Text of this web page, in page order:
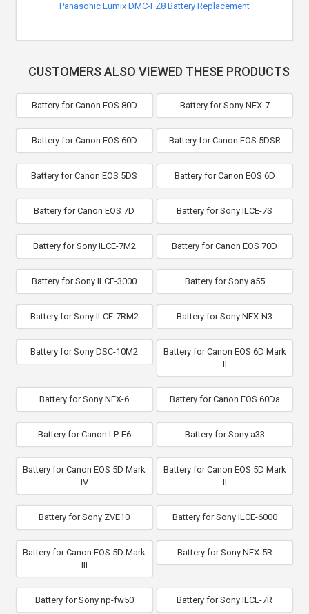
Panasonic Lumix DMC-FZ8 Battery Replacement
CUSTOMERS ALSO VIEWED THESE PRODUCTS
Battery for Canon EOS 80D Battery for Sony NEX-7
Battery for Canon EOS 60D Battery for Canon EOS 5DSR
Battery for Canon EOS 5DS Battery for Canon EOS 6D
Battery for Canon EOS 7D Battery for Sony ILCE-7S
Battery for Sony ILCE-7M2 Battery for Canon EOS 70D
Battery for Sony ILCE-3000 Battery for Sony a55
Battery for Sony ILCE-7RM2 Battery for Sony NEX-N3
Battery for Sony DSC-10M2
Battery for Canon EOS 6D Mark
II
Battery for Sony NEX-6 Battery for Canon EOS 60Da
Battery for Canon LP-E6 Battery for Sony a33
Battery for Canon EOS 5D Mark
IV
Battery for Canon EOS 5D Mark
II
Battery for Sony ZVE10 Battery for Sony ILCE-6000
Battery for Canon EOS 5D Mark
III
Battery for Sony NEX-5R
Battery for Sony np-fw50 Battery for Sony ILCE-7R